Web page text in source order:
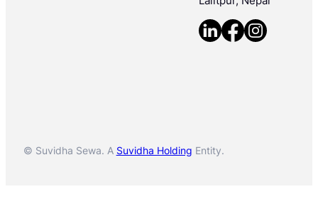
© Suvidha Sewa. A Suvidha Holding Entity.